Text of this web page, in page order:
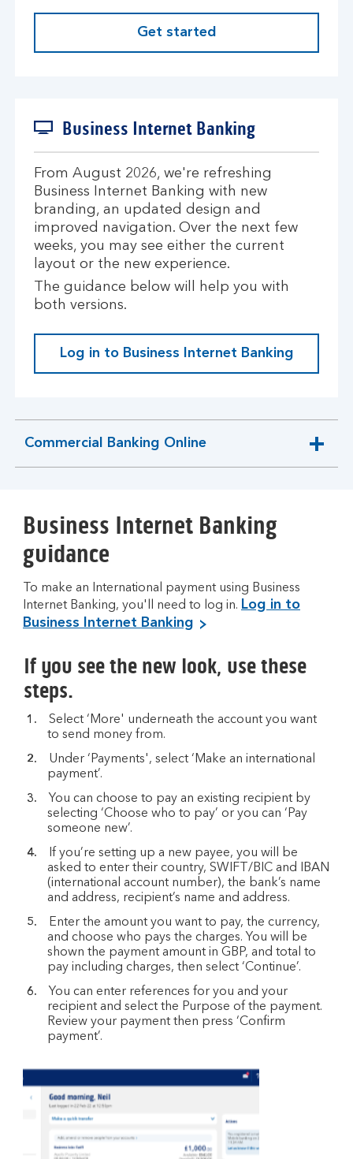
Get started
Business Internet Banking
From August 2026, we're refreshing
Business Internet Banking with new
branding, an updated design and
improved navigation. Over the next few
weeks, you may see either the current
layout or the new experience.
The guidance below will help you with
both versions.
Log in to Business Internet Banking
Commercial Banking Online
expandable
section
Business Internet Banking
guidance
To make an International payment using Business
Internet Banking, you'll need to log in. Log in to
Business Internet Banking
If you see the new look, use these
steps.
Select ‘More' underneath the account you want
to send money from.
Under ‘Payments', select ‘Make an international
payment’.
You can choose to pay an existing recipient by
selecting ‘Choose who to pay’ or you can ‘Pay
someone new’.
If you’re setting up a new payee, you will be
asked to enter their country, SWIFT/BIC and IBAN
(international account number), the bank’s name
and address, recipient’s name and address.
Enter the amount you want to pay, the currency,
and choose who pays the charges. You will be
shown the payment amount in GBP, and total to
pay including charges, then select ‘Continue’.
You can enter references for you and your
recipient and select the Purpose of the payment.
Review your payment then press ‘Confirm
payment’.